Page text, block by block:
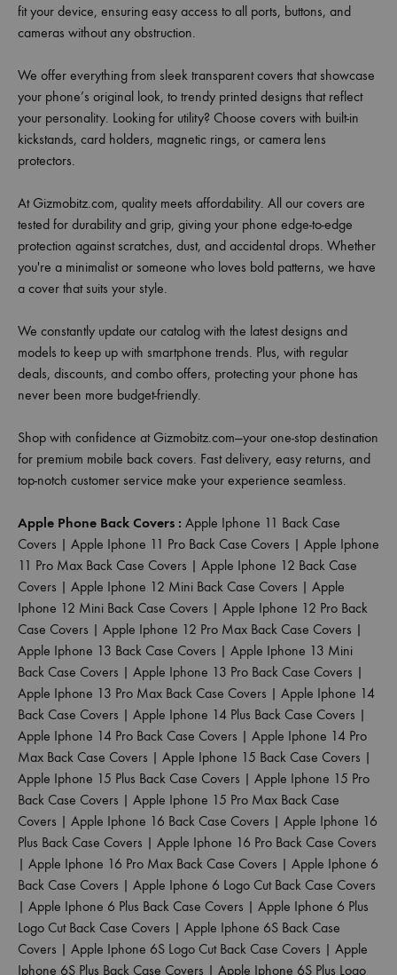
fit your device, ensuring easy access to all ports, buttons, and
cameras without any obstruction.
We offer everything from sleek transparent covers that showcase
your phone’s original look, to trendy printed designs that reflect
your personality. Looking for utility? Choose covers with built-in
kickstands, card holders, magnetic rings, or camera lens
protectors.
At Gizmobitz.com, quality meets affordability. All our covers are
tested for durability and grip, giving your phone edge-to-edge
protection against scratches, dust, and accidental drops. Whether
you're a minimalist or someone who loves bold patterns, we have
a cover that suits your style.
We constantly update our catalog with the latest designs and
models to keep up with smartphone trends. Plus, with regular
deals, discounts, and combo offers, protecting your phone has
never been more budget-friendly.
Shop with confidence at Gizmobitz.com—your one-stop destination
for premium mobile back covers. Fast delivery, easy returns, and
top-notch customer service make your experience seamless.
Apple Phone Back Covers : Apple Iphone 11 Back Case
Covers | Apple Iphone 11 Pro Back Case Covers | Apple Iphone
11 Pro Max Back Case Covers | Apple Iphone 12 Back Case
Covers | Apple Iphone 12 Mini Back Case Covers | Apple
Iphone 12 Mini Back Case Covers | Apple Iphone 12 Pro Back
Case Covers | Apple Iphone 12 Pro Max Back Case Covers |
Apple Iphone 13 Back Case Covers | Apple Iphone 13 Mini
Back Case Covers | Apple Iphone 13 Pro Back Case Covers |
Apple Iphone 13 Pro Max Back Case Covers | Apple Iphone 14
Back Case Covers | Apple Iphone 14 Plus Back Case Covers |
Apple Iphone 14 Pro Back Case Covers | Apple Iphone 14 Pro
Max Back Case Covers | Apple Iphone 15 Back Case Covers |
Apple Iphone 15 Plus Back Case Covers | Apple Iphone 15 Pro
Back Case Covers | Apple Iphone 15 Pro Max Back Case
Covers | Apple Iphone 16 Back Case Covers | Apple Iphone 16
Plus Back Case Covers | Apple Iphone 16 Pro Back Case Covers
| Apple Iphone 16 Pro Max Back Case Covers | Apple Iphone 6
Back Case Covers | Apple Iphone 6 Logo Cut Back Case Covers
| Apple Iphone 6 Plus Back Case Covers | Apple Iphone 6 Plus
Logo Cut Back Case Covers | Apple Iphone 6S Back Case
Covers | Apple Iphone 6S Logo Cut Back Case Covers | Apple
Iphone 6S Plus Back Case Covers | Apple Iphone 6S Plus Logo